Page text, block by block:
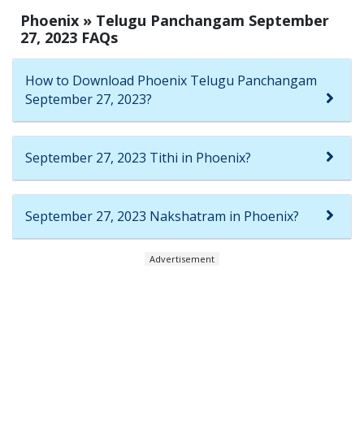
Phoenix » Telugu Panchangam September
27, 2023 FAQs
How to Download Phoenix Telugu Panchangam
September 27, 2023?
September 27, 2023 Tithi in Phoenix?
September 27, 2023 Nakshatram in Phoenix?
Advertisement